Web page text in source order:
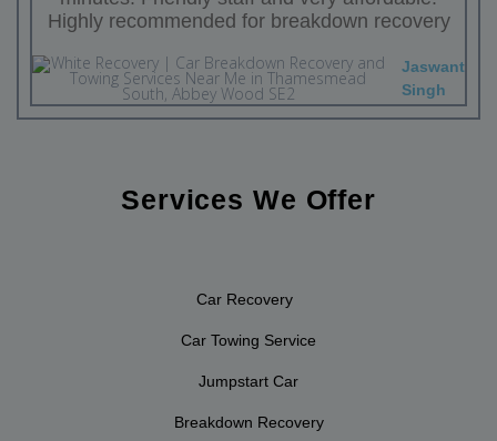
Highly recommended for breakdown recovery
Jaswant
Singh
Services We Offer
Car Recovery
Car Towing Service
Jumpstart Car
Breakdown Recovery